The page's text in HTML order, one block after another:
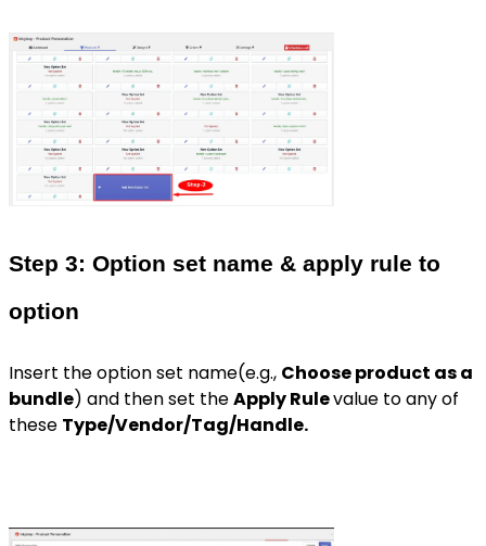
Step 3: Option set name & apply rule to
option
Insert the option set name(e.g., Choose product as a
bundle) and then set theApply Rulevalue to any of
these Type/Vendor/Tag/Handle.